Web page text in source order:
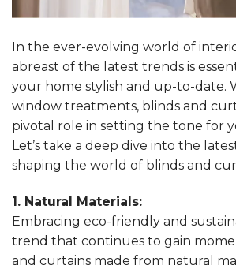
In the ever-evolving world of
abreast of the latest trends is
your home stylish and up-to-date.
window treatments, blinds and
pivotal role in setting the tone for
Let’s take a deep dive into the
shaping the world of blinds and
1. Natural Materials:
Embracing eco-friendly and
trend that continues to gain
and curtains made from natural